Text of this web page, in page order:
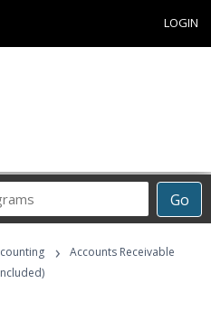
LOGIN
Go
›
Accounts Receivable